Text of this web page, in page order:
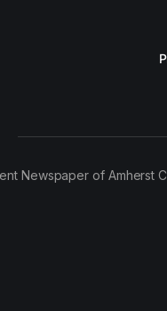
Newspaper of Amherst